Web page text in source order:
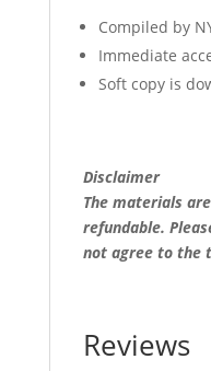
Compiled by
Immediate
Soft copy is
Disclaimer
The materials
refundable.
not agree to the
Reviews